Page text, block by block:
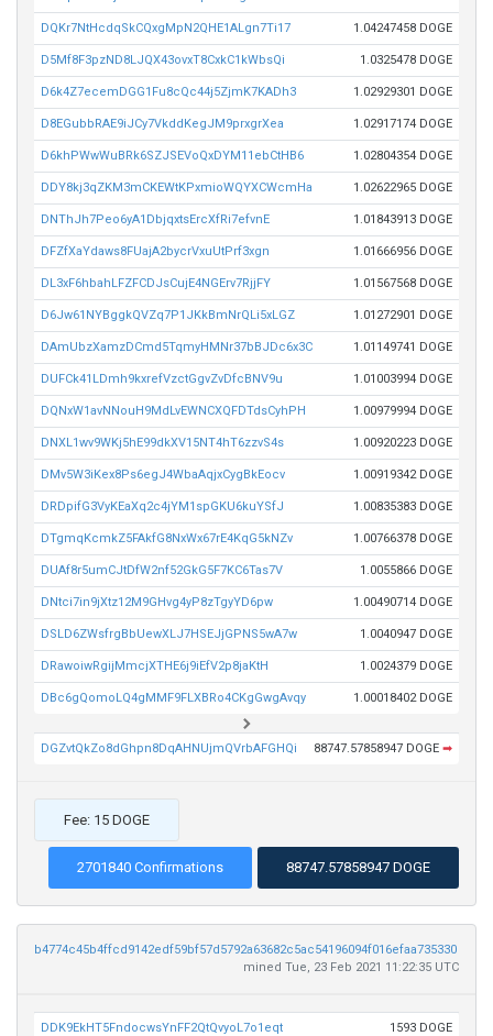
DQKr7NtHcdqSkCQxgMpN2QHE1ALgn7Ti17 1.04247458 DOGE
D5Mf8F3pzND8LJQX43ovxT8CxkC1kWbsQi 1.0325478 DOGE
D6k4Z7ecemDGG1Fu8cQc44j5ZjmK7KADh3 1.02929301 DOGE
D8EGubbRAE9iJCy7VkddKegJM9prxgrXea 1.02917174 DOGE
D6khPWwWuBRk6SZJSEVoQxDYM11ebCtHB6 1.02804354 DOGE
DDY8kj3qZKM3mCKEWtKPxmioWQYXCWcmHa 1.02622965 DOGE
DNThJh7Peo6yA1DbjqxtsErcXfRi7efvnE 1.01843913 DOGE
DFZfXaYdaws8FUajA2bycrVxuUtPrf3xgn 1.01666956 DOGE
DL3xF6hbahLFZFCDJsCujE4NGErv7RjjFY 1.01567568 DOGE
D6Jw61NYBggkQVZq7P1JKkBmNrQLi5xLGZ 1.01272901 DOGE
DAmUbzXamzDCmd5TqmyHMNr37bBJDc6x3C 1.01149741 DOGE
DUFCk41LDmh9kxrefVzctGgvZvDfcBNV9u 1.01003994 DOGE
DQNxW1avNNouH9MdLvEWNCXQFDTdsCyhPH 1.00979994 DOGE
DNXL1wv9WKj5hE99dkXV15NT4hT6zzvS4s 1.00920223 DOGE
DMv5W3iKex8Ps6egJ4WbaAqjxCygBkEocv 1.00919342 DOGE
DRDpifG3VyKEaXq2c4jYM1spGKU6kuYSfJ 1.00835383 DOGE
DTgmqKcmkZ5FAkfG8NxWx67rE4KqG5kNZv 1.00766378 DOGE
DUAf8r5umCJtDfW2nf52GkG5F7KC6Tas7V 1.0055866 DOGE
DNtci7in9jXtz12M9GHvg4yP8zTgyYD6pw 1.00490714 DOGE
DSLD6ZWsfrgBbUewXLJ7HSEJjGPNS5wA7w 1.0040947 DOGE
DRawoiwRgijMmcjXTHE6j9iEfV2p8jaKtH 1.0024379 DOGE
DBc6gQomoLQ4gMMF9FLXBRo4CKgGwgAvqy 1.00018402 DOGE
DGZvtQkZo8dGhpn8DqAHNUjmQVrbAFGHQi 88747.57858947 DOGE ➡
Fee: 15 DOGE
2701840 Confirmations 88747.57858947 DOGE
b4774c45b4ffcd9142edf59bf57d5792a63682c5ac54196094f016efaa735330
mined Tue, 23 Feb 2021 11:22:35 UTC
DDK9EkHT5FndocwsYnFF2QtQvyoL7o1eqt 1593 DOGE